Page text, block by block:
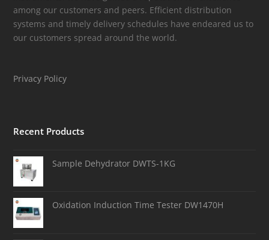
among our customers and peers. Efficient distribution
systems and timely delivery schedules have endeared us to
our customers spread around the world.
Privacy Policy
Recent Products
Sample Dehydrator DWTS-1KG
Oxidation Induction Time Tester DW1470H